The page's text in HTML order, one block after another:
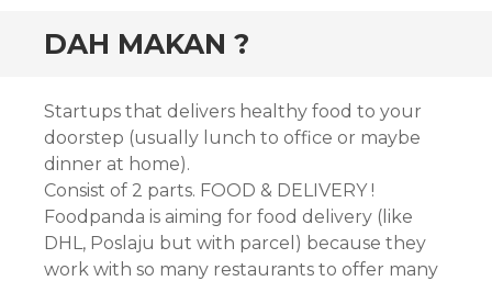
DAH MAKAN ?
Startups that delivers healthy food to your
doorstep (usually lunch to office or maybe
dinner at home).
Consist of 2 parts. FOOD & DELIVERY !
Foodpanda is aiming for food delivery (like
DHL, Poslaju but with parcel) because they
work with so many restaurants to offer many